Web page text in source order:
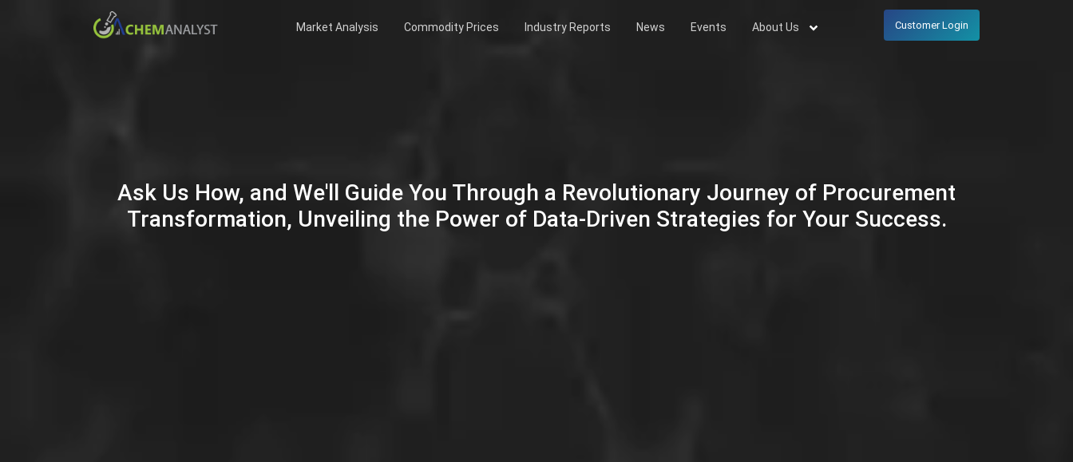
Market Analysis Commodity Prices Industry Reports News Events About Us Customer Login
Ask Us How, and We'll Guide You Through a Revolutionary Journey of Procurement
Transformation, Unveiling the Power of Data-Driven Strategies for Your Success.